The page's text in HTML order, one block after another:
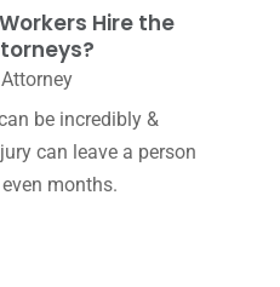
Hire the
be incredibly &
can leave a person
months.